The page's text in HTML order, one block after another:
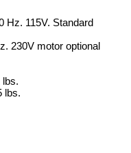
Hz. 115V. Standard
230V motor optional
lbs.
lbs.